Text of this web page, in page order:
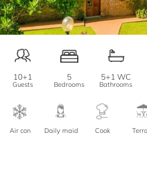
10+1
Guests
5
Bedrooms
5+1 WC
Bathrooms
Air con Daily maid Cook